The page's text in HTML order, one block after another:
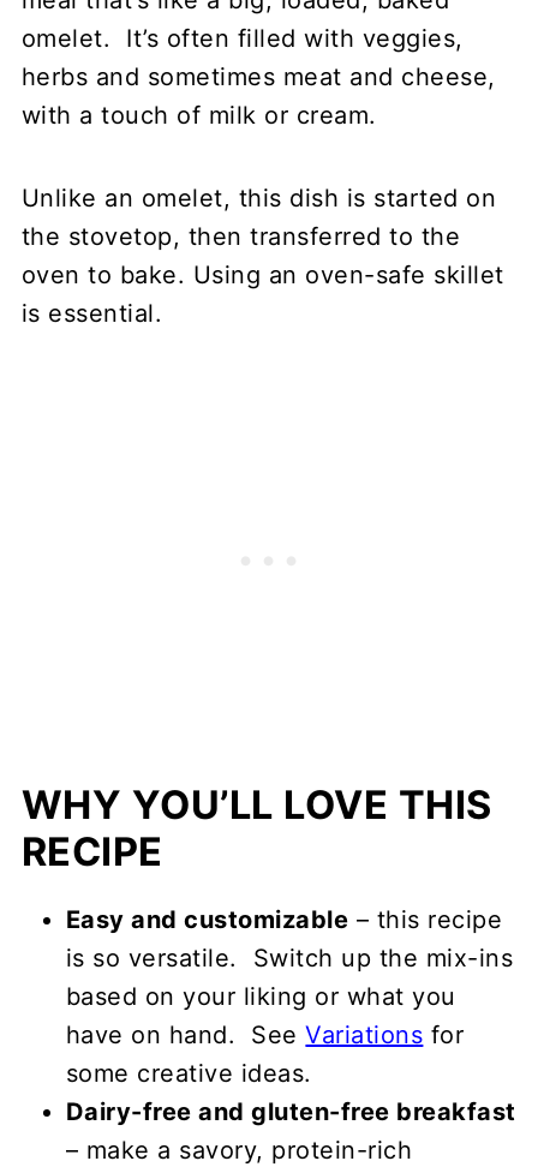
omelet. It’s often filled with veggies,
herbs and sometimes meat and cheese,
with a touch of milk or cream.
Unlike an omelet, this dish is started on
the stovetop, then transferred to the
oven to bake. Using an oven-safe skillet
is essential.
WHY YOU’LL LOVE THIS
RECIPE
Easy and customizable – this recipe
is so versatile. Switch up the mix-ins
based on your liking or what you
have on hand. SeeVariations for
some creative ideas.
Dairy-free and gluten-free breakfast
– make a savory, protein-rich